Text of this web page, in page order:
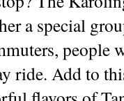
a special
people
ride. Add to